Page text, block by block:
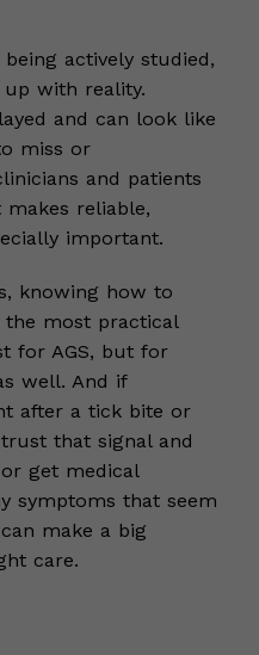
actively studied,
up with reality.
and can look like
miss or
and patients
reliable,
important.
knowing how to
most practical
for AGS, but for
well. And if
after a tick bite or
that signal and
get medical
symptoms that seem
make a big
care.